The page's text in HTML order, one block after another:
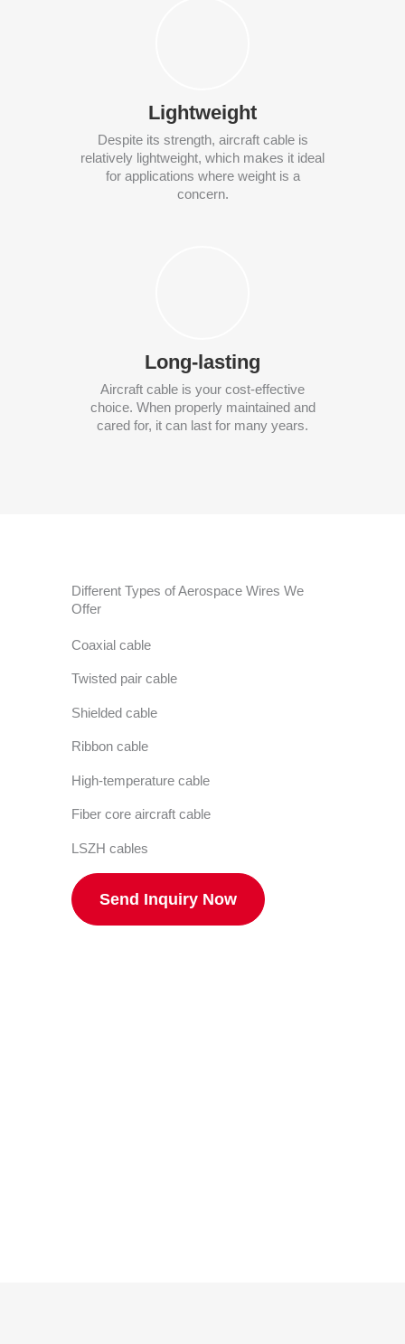
Lightweight
Despite its strength, aircraft cable is
relatively lightweight, which makes it ideal
for applications where weight is a
concern.
Long-lasting
Aircraft cable is your cost-effective
choice. When properly maintained and
cared for, it can last for many years.
Different Types of Aerospace Wires We
Offer
Coaxial cable
Twisted pair cable
Shielded cable
Ribbon cable
High-temperature cable
Fiber core aircraft cable
LSZH cables
Send Inquiry Now